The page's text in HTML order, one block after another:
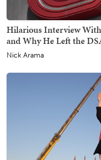
Hilarious Interview
and Why He Left the
Nick Arama